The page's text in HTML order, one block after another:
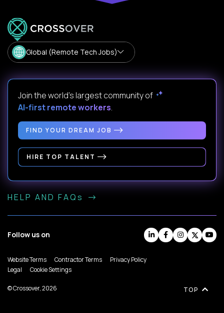
Global (Remote Tech Jobs)
Join the world's largest community of
AI-first remote workers.
FIND YOUR DREAM JOB
HIRE TOP TALENT
HELP AND FAQs
Follow us on
Website Terms Contractor Terms
Privacy Policy
Legal
Cookie Settings
© Crossover, 2026 TOP